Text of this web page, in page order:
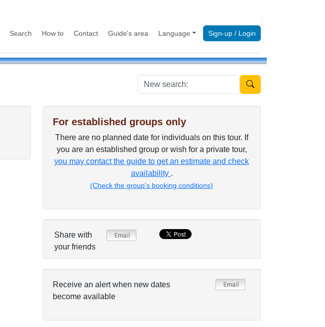
Search How to Contact Guide's area Language Sign-up / Login
New search:
For established groups only
There are no planned date for individuals on this tour. If
you are an established group or wish for a private tour,
you may contact the guide to get an estimate and check
availability .
(Check the group's booking conditions)
Share with
your friends
Receive an alert when new dates
become available